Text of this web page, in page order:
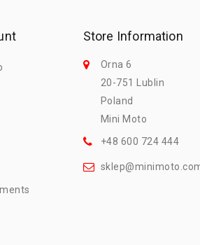
Store Information
Orna 6
20-751 Lublin
Poland
Mini Moto
+48 600 724 444